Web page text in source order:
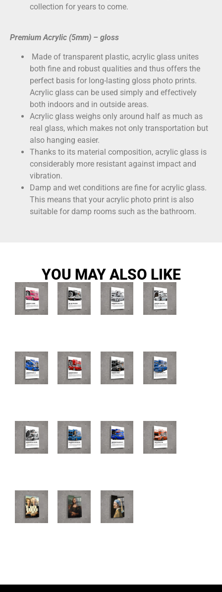
collection for years to come.
Premium Acrylic (5mm) – gloss
Made of transparent plastic, acrylic glass unites
both fine and robust qualities and thus offers the
perfect basis for long-lasting gloss photo prints.
Acrylic glass can be used simply and effectively
both indoors and in outside areas.
Acrylic glass weighs only around half as much as
real glass, which makes not only transportation but
also hanging easier.
Thanks to its material composition, acrylic glass is
considerably more resistant against impact and
vibration.
Damp and wet conditions are fine for acrylic glass.
This means that your acrylic photo print is also
suitable for damp rooms such as the bathroom.
YOU MAY ALSO LIKE